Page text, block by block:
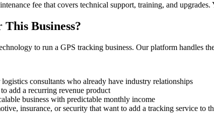
fee that covers technical support, training, and
Business?
to run a GPS tracking business. Our platform handles
consultants who already have industry relationships
add a recurring revenue product
business with predictable monthly income
insurance, or security that want to add a tracking service to